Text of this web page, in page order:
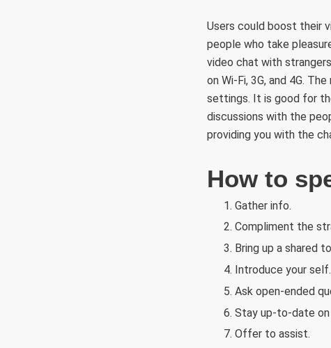
Users could boost their
people who take
video chat with
on Wi-Fi, 3G, and 4G.
settings. It is good for
discussions with the
providing you with the
How to
Gather info.
Compliment the
Bring up a shared
Introduce your self.
Ask open-ended
Stay up-to-date
Offer to assist.